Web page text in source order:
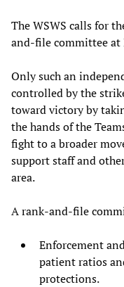
The WSWS calls for
and-file committee at
Only such an
controlled by the
toward victory by
the hands of the
fight to a broader
support staff and
area.
A rank-and-file
Enforcement
patient ratios
protections.